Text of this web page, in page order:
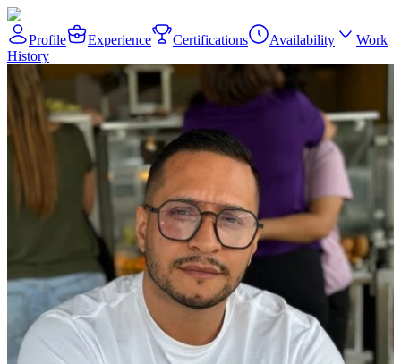
Profile Experience Certifications Availability
Work
History